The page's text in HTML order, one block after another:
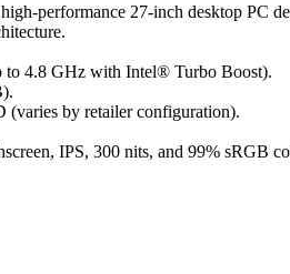
performance 27-inch desktop PC
4.8 GHz with Intel® Turbo Boost).
by retailer configuration).
IPS, 300 nits, and 99% sRGB